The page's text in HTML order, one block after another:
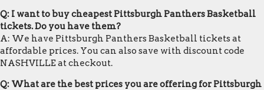
Q: I want to buy cheapest Pittsburgh Panthers Basketball
tickets. Do you have them?
A: We have Pittsburgh Panthers Basketball tickets at
affordable prices. You can also save with discount code
NASHVILLE at checkout.
Q: What are the best prices you are offering for Pittsburgh